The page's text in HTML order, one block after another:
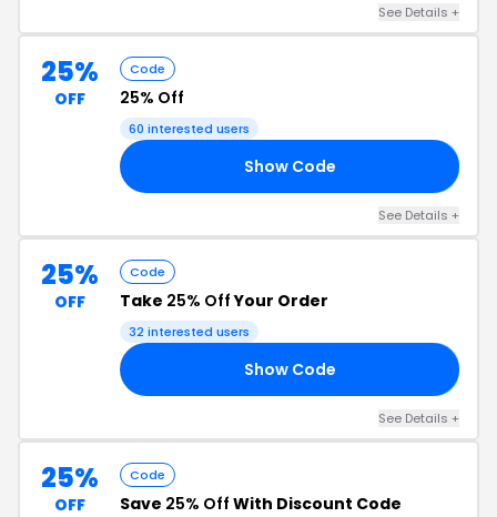
See Details +
25%
OFF
Code
25% Off
60 interested users
Show Code
See Details +
25%
OFF
Code
Take 25% OffYour Order
32 interested users
Show Code
See Details +
25%
OFF
Code
Save 25% Off With Discount Code